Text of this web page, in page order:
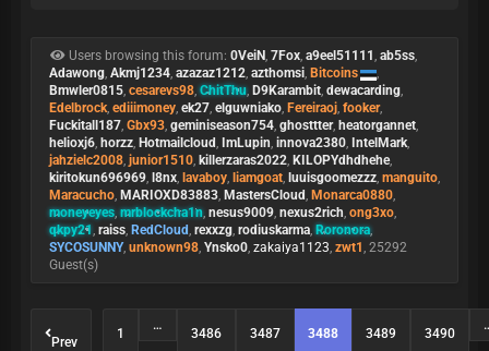
Users browsing this forum: 0VeiN, 7Fox, a9eel51111 , ab5ss,
Adawong, Akmj1234, azazaz1212, azthomsi, Bitcoins
,
Bmwler0815, cesarevs98, ChitThu, D9Karambit, dewacarding,
Edelbrock, ediiimoney, ek27, elguwniako, Fereiraoj, fooker,
Fuckitall187, Gbx93, geminiseason754, ghosttter, heatorgannet,
helioxj6, horzz, Hotmailcloud, ImLupin, innova2380, IntelMark,
jahzielc2008, junior1510, killerzaras2022, KILOPYdhdhehe,
kiritokun696969, l8nx, lavaboy, liamgoat, luuisgoomezzz, manguito,
Maracucho, MARIOXD83883, MastersCloud, Monarca0880,
moneyeyes,mrblockcha1n, nesus9009, nexus2rich, ong3xo,
qkpy21 , raiss, RedCloud, rexxzg, rodiuskarma, Roronora,
SYCOSUNNY, unknown98, Ynsko0, zakaiya1123, zwt1 , 25292
Guest(s)
Prev
1
…
3486 3487 3488 3489 3490